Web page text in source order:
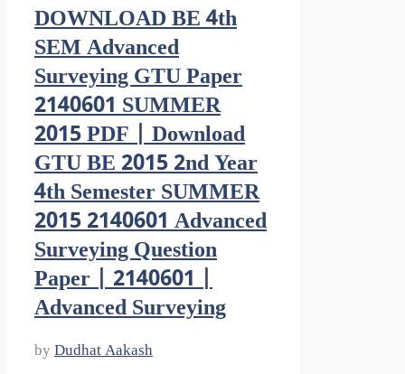
DOWNLOAD BE 4th
SEM Advanced
Surveying GTU Paper
2140601 SUMMER
2015 PDF | Download
GTU BE 2015 2nd Year
4th Semester SUMMER
2015 2140601 Advanced
Surveying Question
Paper | 2140601 |
Advanced Surveying
by Dudhat Aakash